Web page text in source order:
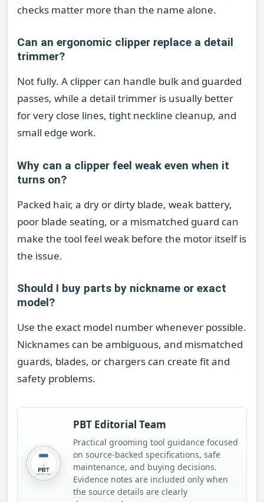
checks matter more than the name alone.
Can an ergonomic clipper replace a detail
trimmer?
Not fully. A clipper can handle bulk and guarded
passes, while a detail trimmer is usually better
for very close lines, tight neckline cleanup, and
small edge work.
Why can a clipper feel weak even when it
turns on?
Packed hair, a dry or dirty blade, weak battery,
poor blade seating, or a mismatched guard can
make the tool feel weak before the motor itself is
the issue.
Should I buy parts by nickname or exact
model?
Use the exact model number whenever possible.
Nicknames can be ambiguous, and mismatched
guards, blades, or chargers can create fit and
safety problems.
PBT Editorial Team
Practical grooming tool guidance focused
on source-backed specifications, safe
maintenance, and buying decisions.
Evidence notes are included only when
the source details are clearly